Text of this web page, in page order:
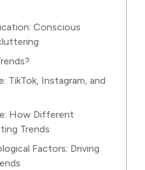
Conscious
TikTok, Instagram, and
How Different
Trends
Factors: Driving